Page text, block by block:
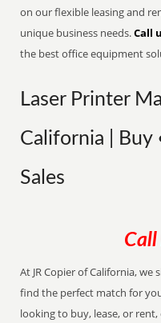
on our flexible leasing and
unique business needs.Call
the best office equipment
Laser Printer
California | Buy
Sales
At JR Copier of California,
find the perfect match for
looking to buy, lease, or